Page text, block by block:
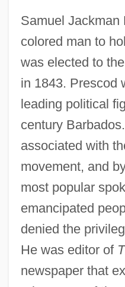
Samuel Jackman
colored man to
was elected to
in 1843. Prescod
leading political
century
associated with
movement, and
most popular
emancipated
denied the
He was editor of
newspaper that